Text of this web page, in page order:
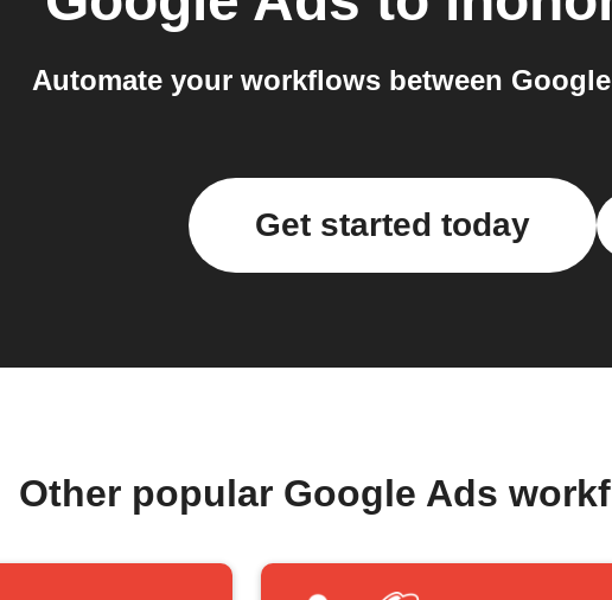
Automate your workflows between
Get started today
Other popular Google Ads